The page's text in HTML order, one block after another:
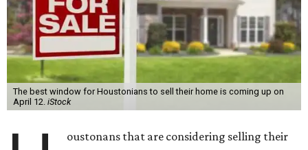
The best window for Houstonians to sell their home is coming up on
April 12. iStock
oustonans that are considering selling their